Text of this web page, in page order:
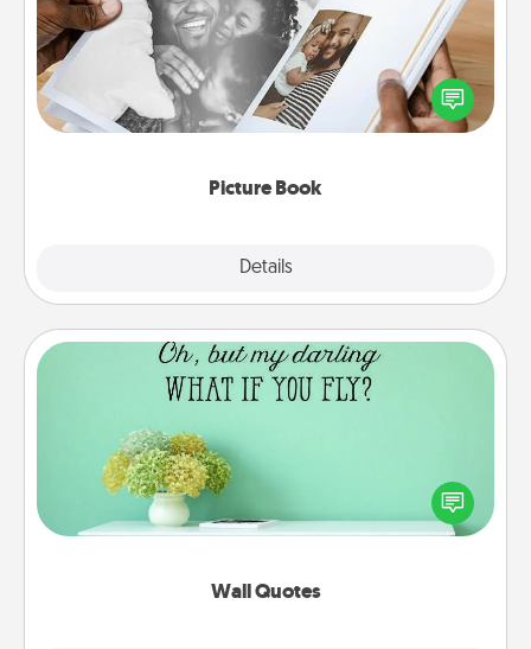
Picture Book
Details
Gather your favorite photos of you and your loved
one and create an album! It's a fun way to recapture
the moments and relive the memories.
Wall Quotes
Wall Quotes
Give the gift of encouraging words, verses,
motivations, and affirmations—literally. These fun
wall decors will serve to energize the person you